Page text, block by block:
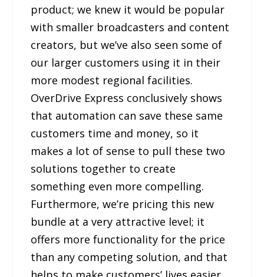
product; we knew it would be popular
with smaller broadcasters and content
creators, but we’ve also seen some of
our larger customers using it in their
more modest regional facilities.
OverDrive Express conclusively shows
that automation can save these same
customers time and money, so it
makes a lot of sense to pull these two
solutions together to create
something even more compelling.
Furthermore, we’re pricing this new
bundle at a very attractive level; it
offers more functionality for the price
than any competing solution, and that